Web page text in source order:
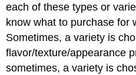
each of these types or
know what to purchase for
Sometimes, a variety is
flavor/texture/appearance
sometimes, a variety is